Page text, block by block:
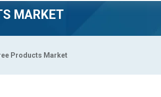
MARKET
Products Market